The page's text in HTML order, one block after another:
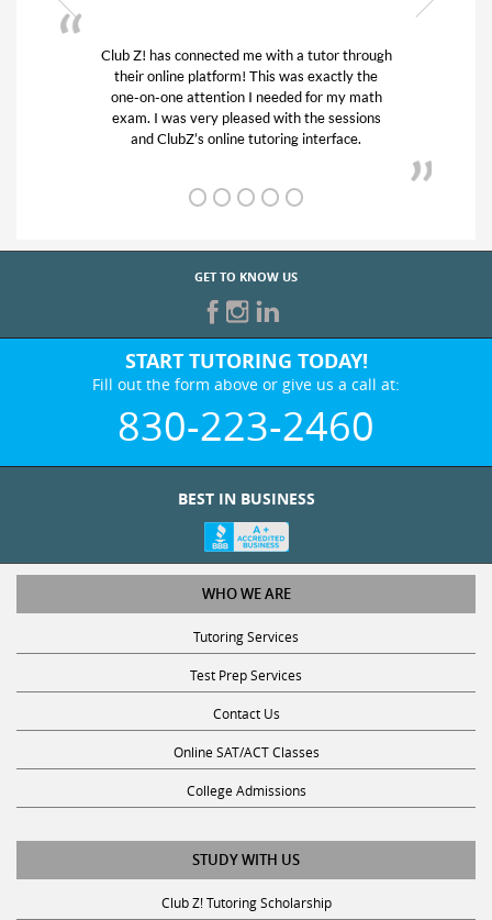
My son was suffering from low confidence in
his educational abilities. I was in need of help
and quick. Club Z! assigned Charlotte (our
tutor) and we love her! My son’s grades went
from D’s to A’s and B’s.
GET TO KNOW US
START TUTORING TODAY!
Fill out the form above or give us a call at:
830-223-2460
BEST IN BUSINESS
WHO WE ARE
Tutoring Services
Test Prep Services
Contact Us
Online SAT/ACT Classes
College Admissions
STUDY WITH US
Club Z! Tutoring Scholarship